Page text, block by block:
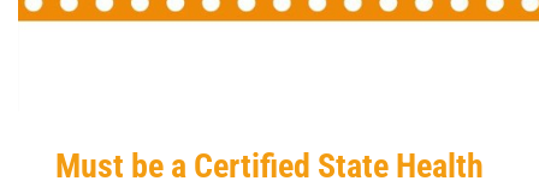
Must be a Certified State Health